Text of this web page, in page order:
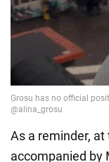
As a reminder,
accompanied by